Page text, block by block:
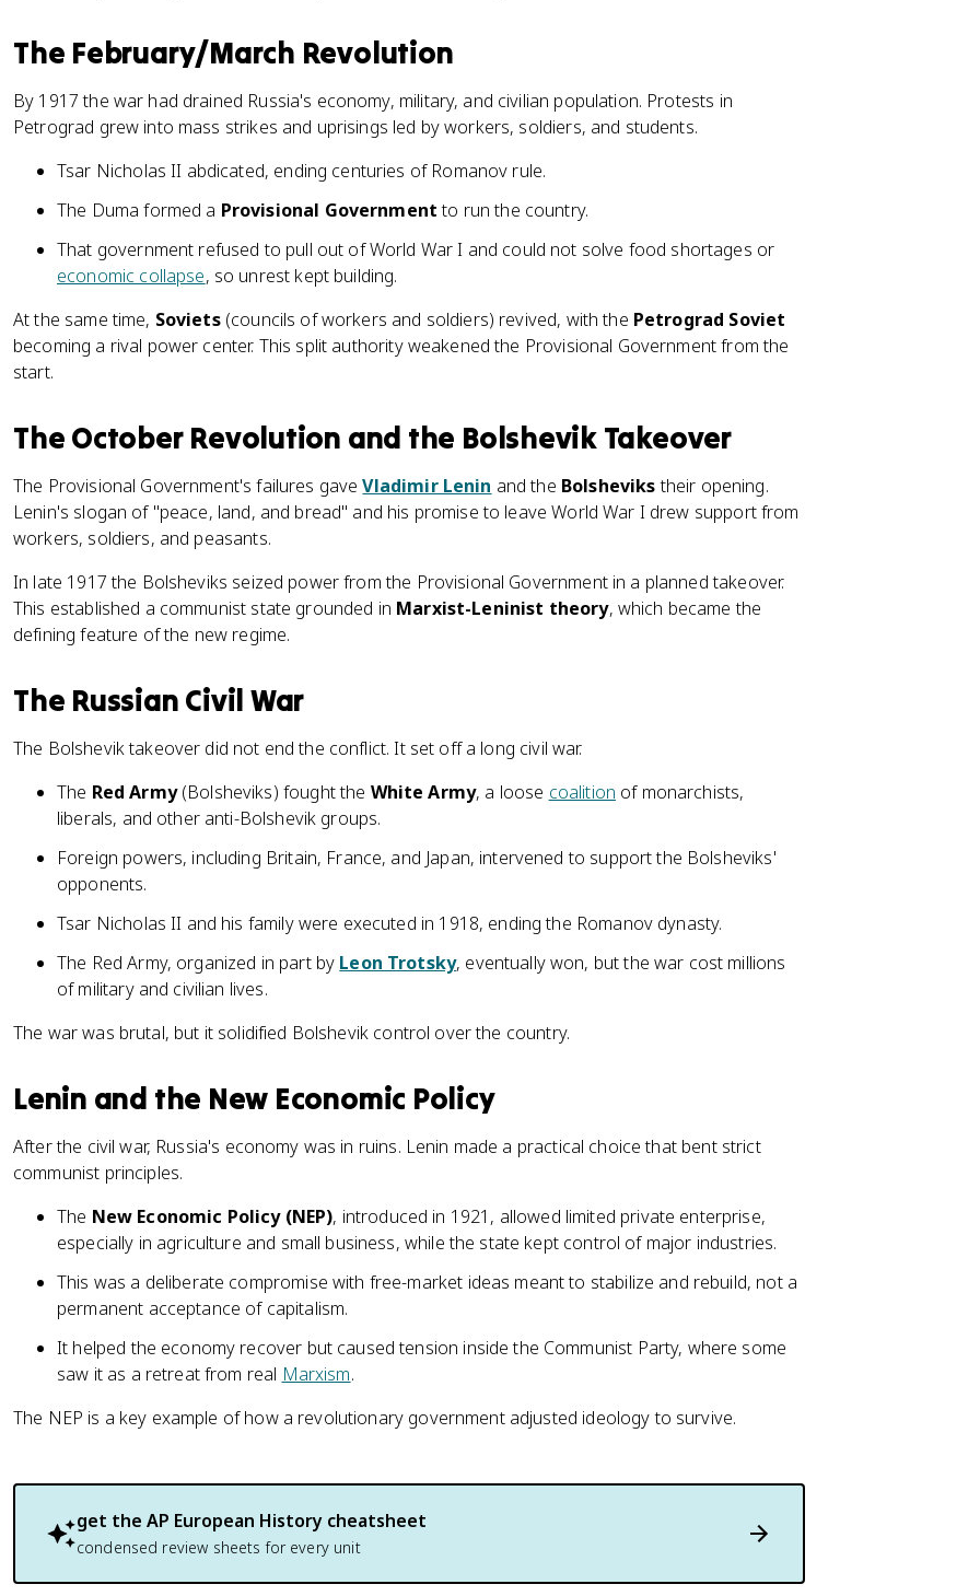
The February/March Revolution
By 1917 the war had drained Russia's economy, military, and civilian population. Protests in
Petrograd grew into mass strikes and uprisings led by workers, soldiers, and students.
Tsar Nicholas II abdicated, ending centuries of Romanov rule.
The Duma formed a Provisional Governmentto run the country.
That government refused to pull out of World War I and could not solve food shortages or
economic collapse, so unrest kept building.
At the same time, Soviets(councils of workers and soldiers) revived, with the Petrograd Soviet
becoming a rival power center. This split authority weakened the Provisional Government from the
start.
The October Revolution and the Bolshevik Takeover
The Provisional Government's failures gaveVladimir Lenin and the Bolshevikstheir opening.
Lenin's slogan of "peace, land, and bread" and his promise to leave World War I drew support from
workers, soldiers, and peasants.
In late 1917 the Bolsheviks seized power from the Provisional Government in a planned takeover.
This established a communist state grounded in Marxist-Leninist theory, which became the
defining feature of the new regime.
The Russian Civil War
The Bolshevik takeover did not end the conflict. It set off a long civil war.
The Red Army(Bolsheviks) fought the White Army, a loose coalition of monarchists,
liberals, and other anti-Bolshevik groups.
Foreign powers, including Britain, France, and Japan, intervened to support the Bolsheviks'
opponents.
Tsar Nicholas II and his family were executed in 1918, ending the Romanov dynasty.
The Red Army, organized in part by Leon Trotsky, eventually won, but the war cost millions
of military and civilian lives.
The war was brutal, but it solidified Bolshevik control over the country.
Lenin and the New Economic Policy
After the civil war, Russia's economy was in ruins. Lenin made a practical choice that bent strict
communist principles.
The New Economic Policy (NEP), introduced in 1921, allowed limited private enterprise,
especially in agriculture and small business, while the state kept control of major industries.
This was a deliberate compromise with free-market ideas meant to stabilize and rebuild, not a
permanent acceptance of capitalism.
It helped the economy recover but caused tension inside the Communist Party, where some
saw it as a retreat from real Marxism.
The NEP is a key example of how a revolutionary government adjusted ideology to survive.
get the AP European History cheatsheet
condensed review sheets for every unit